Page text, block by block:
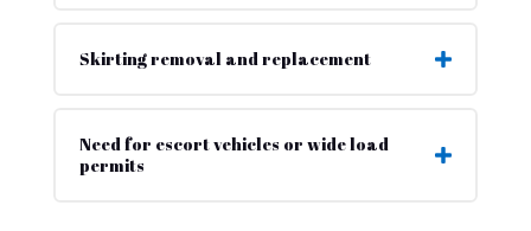
Skirting removal and replacement
Need for escort vehicles or wide load
permits